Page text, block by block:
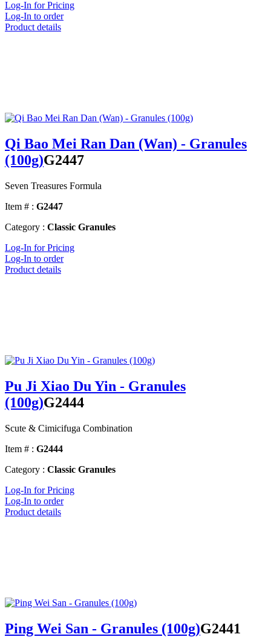
Log-In for Pricing
Log-In to order
Product details
Qi Bao Mei Ran Dan (Wan) - Granules
(100g)G2447
Seven Treasures Formula
Item # : G2447
Category : Classic Granules
Log-In for Pricing
Log-In to order
Product details
Pu Ji Xiao Du Yin - Granules
(100g)G2444
Scute & Cimicifuga Combination
Item # : G2444
Category : Classic Granules
Log-In for Pricing
Log-In to order
Product details
Ping Wei San - Granules (100g)G2441